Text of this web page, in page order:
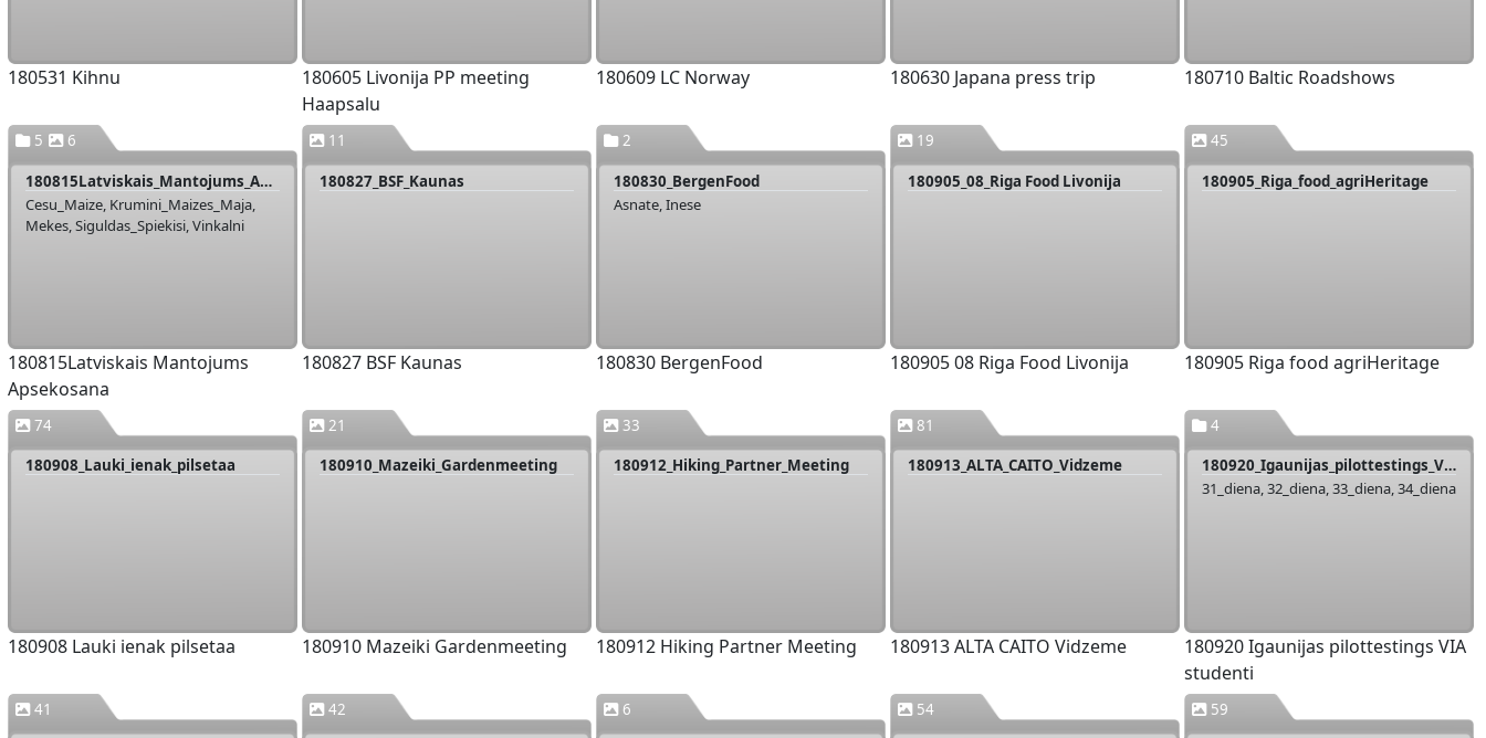
180531 Kihnu
180605 Livonija PP meeting
Haapsalu
180609 LC Norway 180630 Japana press trip 180710 Baltic Roadshows
5 6
180815Latviskais_Mantojums_Apsekosana
Cesu_Maize, Krumini_Maizes_Maja,
Mekes, Siguldas_Spiekisi, Vinkalni
180815Latviskais Mantojums
Apsekosana
11
180827_BSF_Kaunas
180827 BSF Kaunas
2
180830_BergenFood
Asnate, Inese
180830 BergenFood
19
180905_08_Riga Food Livonija
180905 08 Riga Food Livonija
45
180905_Riga_food_agriHeritage
180905 Riga food agriHeritage
74
180908_Lauki_ienak_pilsetaa
180908 Lauki ienak pilsetaa
21
180910_Mazeiki_Gardenmeeting
180910 Mazeiki Gardenmeeting
33
180912_Hiking_Partner_Meeting
180912 Hiking Partner Meeting
81
180913_ALTA_CAITO_Vidzeme
180913 ALTA CAITO Vidzeme
4
180920_Igaunijas_pilottestings_VIA_studenti
31_diena, 32_diena, 33_diena, 34_diena
180920 Igaunijas pilottestings VIA
studenti
41 42 6 54 59